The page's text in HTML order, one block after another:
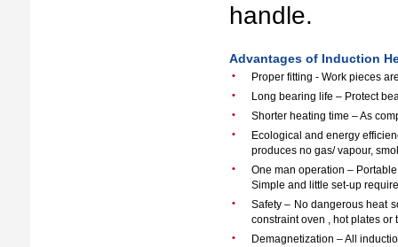
handle.
Advantages of Induction
• Proper fitting - Work pieces
• Long bearing life – Protect
• Shorter heating time – As
•
Ecological and energy
produces no gas/ vapour,
•
One man operation –
Simple and little set-up
•
Safety – No dangerous heat
constraint oven , hot plates or
•
Demagnetization – All